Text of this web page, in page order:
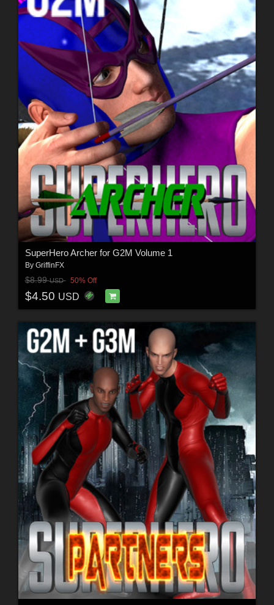
SuperHero Archer for G2M Volume 1
By GriffinFX
$8.99USD 50% Off
$4.50 USD